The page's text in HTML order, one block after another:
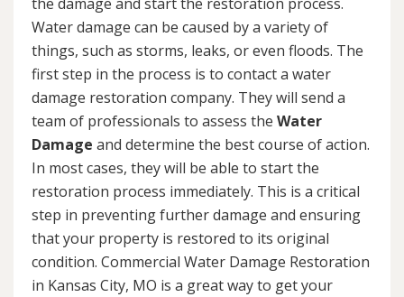
Water damage can be caused by a variety of
things, such as storms, leaks, or even floods. The
first step in the process is to contact a water
damage restoration company. They will send a
team of professionals to assess the Water
Damage and determine the best course of action.
In most cases, they will be able to start the
restoration process immediately. This is a critical
step in preventing further damage and ensuring
that your property is restored to its original
condition. Commercial Water Damage Restoration
in Kansas City, MO is a great way to get your